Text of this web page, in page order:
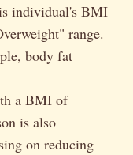
individual's BMI
range.
body fat
a BMI of
is also
on reducing